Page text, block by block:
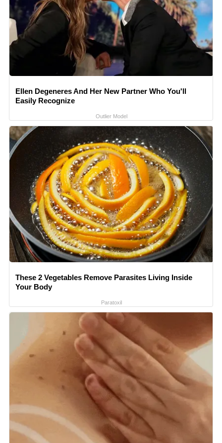
Ellen Degeneres And Her New Partner Who You'll
Easily Recognize
Outlier Model
These 2 Vegetables Remove Parasites Living Inside
Your Body
Paratoxil